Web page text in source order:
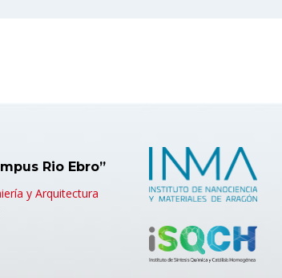
Rio Ebro”
y Arquitectura